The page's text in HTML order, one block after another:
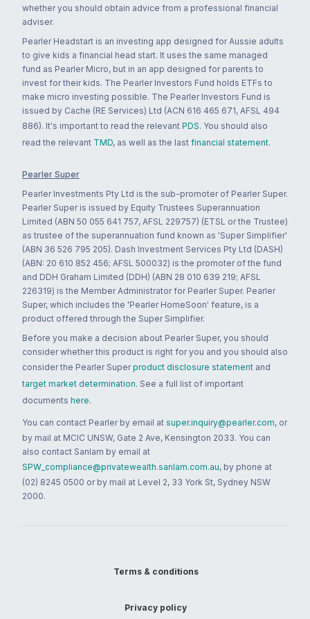
whether you should obtain advice from a professional financial
adviser.
Pearler Headstart is an investing app designed for Aussie adults
to give kids a financial head start. It uses the same managed
fund as Pearler Micro, but in an app designed for parents to
invest for their kids. The Pearler Investors Fund holds ETFs to
make micro investing possible. The Pearler Investors Fund is
issued by Cache (RE Services) Ltd (ACN 616 465 671, AFSL 494
886). It's important to read the relevant PDS. You should also
read the relevant TMD, as well as the last financial statement.
Pearler Super
Pearler Investments Pty Ltd is the sub-promoter of Pearler Super.
Pearler Super is issued by Equity Trustees Superannuation
Limited (ABN 50 055 641 757, AFSL 229757) (ETSL or the Trustee)
as trustee of the superannuation fund known as 'Super Simplifier'
(ABN 36 526 795 205). Dash Investment Services Pty Ltd (DASH)
(ABN: 20 610 852 456; AFSL 500032) is the promoter of the fund
and DDH Graham Limited (DDH) (ABN 28 010 639 219; AFSL
226319) is the Member Administrator for Pearler Super. Pearler
Super, which includes the 'Pearler HomeSoon' feature, is a
product offered through the Super Simplifier.
Before you make a decision about Pearler Super, you should
consider whether this product is right for you and you should also
consider the Pearler Super product disclosure statement and
target market determination. See a full list of important
documents here.
You can contact Pearler by email at super.inquiry@pearler.com, or
by mail at MCIC UNSW, Gate 2 Ave, Kensington 2033. You can
also contact Sanlam by email at
SPW_compliance@privatewealth.sanlam.com.au, by phone at
(02) 8245 0500 or by mail at Level 2, 33 York St, Sydney NSW
2000.
Terms & conditions
Privacy policy